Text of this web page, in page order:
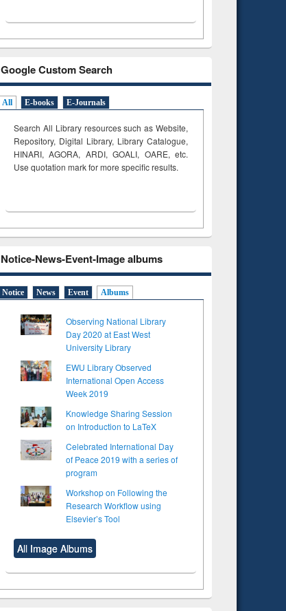
Google Custom Search
All E-books E-Journals
Search All Library resources such as Website,
Repository, Digital Library, Library Catalogue,
HINARI, AGORA, ARDI,GOALI, OARE, etc.
Use quotation mark for more specific results.
Notice-News-Event-Image albums
Notice News Event Albums
Observing National Library
Day 2020 at East West
University Library
EWU Library Observed
International Open Access
Week 2019
Knowledge Sharing Session
on Introduction to LaTeX
Celebrated International Day
of Peace 2019 with a series of
program
Workshop on Following the
Research Workflow using
Elsevier’s Tool
All Image Albums